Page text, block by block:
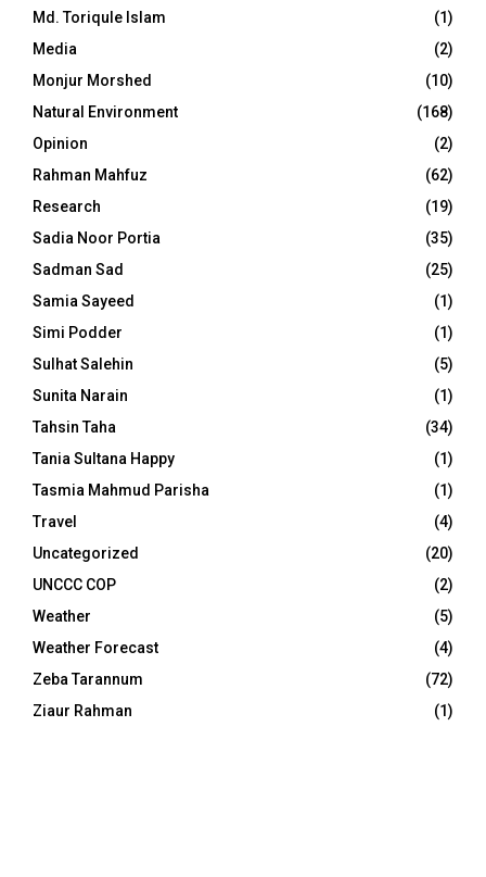
Md. Toriqule Islam
(1)
Media
(2)
Monjur Morshed
(10)
Natural Environment
(168)
Opinion
(2)
Rahman Mahfuz
(62)
Research
(19)
Sadia Noor Portia
(35)
Sadman Sad
(25)
Samia Sayeed
(1)
Simi Podder
(1)
Sulhat Salehin
(5)
Sunita Narain
(1)
Tahsin Taha
(34)
Tania Sultana Happy
(1)
Tasmia Mahmud Parisha
(1)
Travel
(4)
Uncategorized
(20)
UNCCC COP
(2)
Weather
(5)
Weather Forecast
(4)
Zeba Tarannum
(72)
Ziaur Rahman
(1)